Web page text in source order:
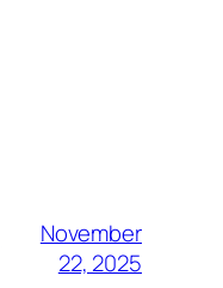
November
22, 2025